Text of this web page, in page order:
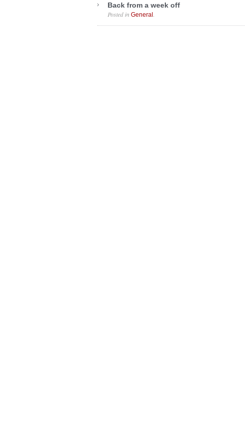
Back from a week off
Posted in General